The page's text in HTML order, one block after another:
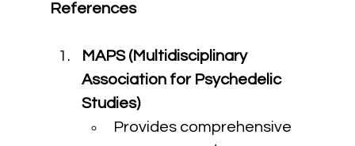
References
MAPS (Multidisciplinary
Association for Psychedelic
Studies)
Provides comprehensive